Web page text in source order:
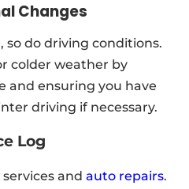
Changes
so do driving conditions.
colder weather by
and ensuring you have
driving if necessary.
Log
services andauto repairs.